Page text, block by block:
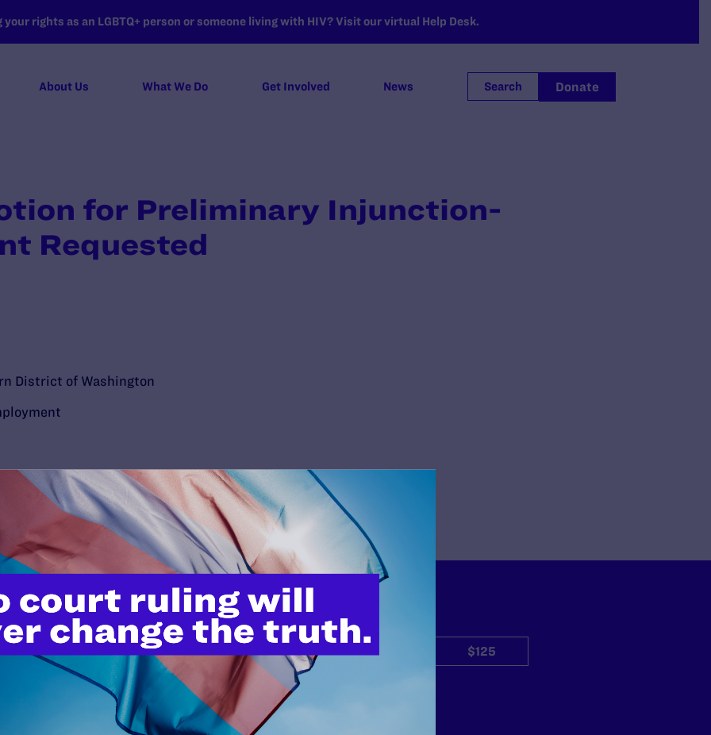
rights as an LGBTQ+ person or someone living with HIV? Visit our virtual Help Desk.
About Us What We Do Get Involved News Search Donate
for Preliminary Injunction-
Requested
District of Washington
do this work
lawyers in courtrooms across
morally wrong and
need your support now more
$125
$500